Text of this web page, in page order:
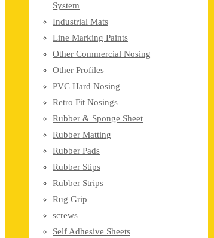
System
Industrial Mats
Line Marking Paints
Other Commercial Nosing
Other Profiles
PVC Hard Nosing
Retro Fit Nosings
Rubber & Sponge Sheet
Rubber Matting
Rubber Pads
Rubber Stips
Rubber Strips
Rug Grip
screws
Self Adhesive Sheets